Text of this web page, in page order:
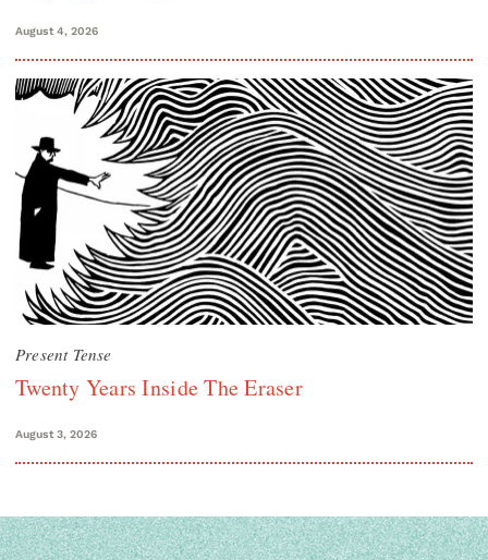
August 4, 2026
Present Tense
Twenty Years Inside The Eraser
August 3, 2026